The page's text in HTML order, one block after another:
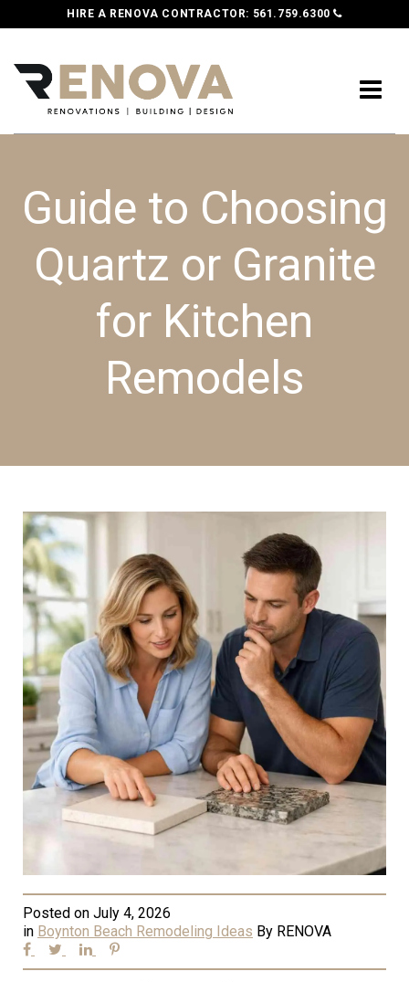
HIRE A RENOVA CONTRACTOR: 561.759.6300
Guide to Choosing
Quartz or Granite
for Kitchen
Remodels
Posted on July 4, 2026
in Boynton Beach Remodeling Ideas By RENOVA